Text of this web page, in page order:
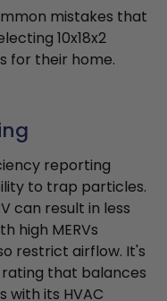
mistakes that
10x18x2
for their home.
reporting
to trap particles.
can result in less
high MERVs
restrict airflow. It's
that balances
with its HVAC